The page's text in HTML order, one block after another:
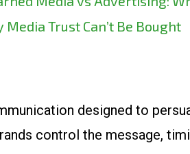
Media Trust Can’t Be Bought
designed to
control the message,